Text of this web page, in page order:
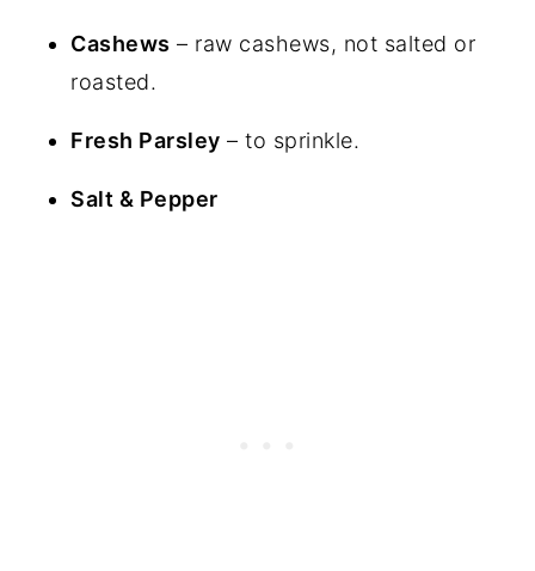
Cashews – raw cashews, not salted or
roasted.
Fresh Parsley – to sprinkle.
Salt & Pepper